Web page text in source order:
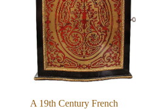
A 19th Century French